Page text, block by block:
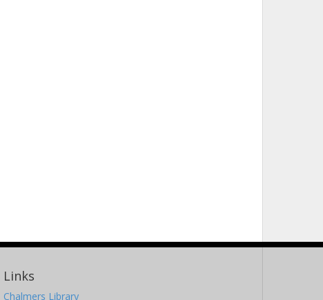
Links
Chalmers Library